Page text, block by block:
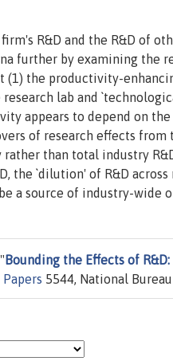
R&D and the R&D of
further by examining the
the productivity-
lab and
appears to depend on
of research effects
than total industry
the `dilution' of R&D
a source of industry-wide
Bounding the Effects of
Papers 5544, National